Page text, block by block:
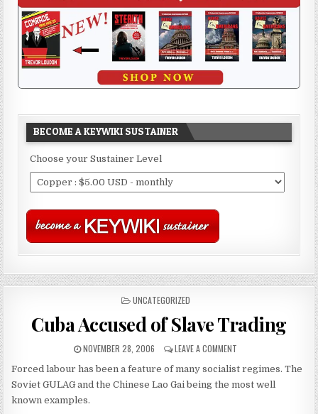
BECOME A KEYWIKI SUSTAINER
Choose your Sustainer Level
POSTED
UNCATEGORIZED
Cuba Accused of Slave Trading
NOVEMBER 28, 2006 LEAVE A COMMENT
Forced labour has been a feature of many socialist regimes. The
Soviet GULAG and the Chinese Lao Gai being the most well
known examples.